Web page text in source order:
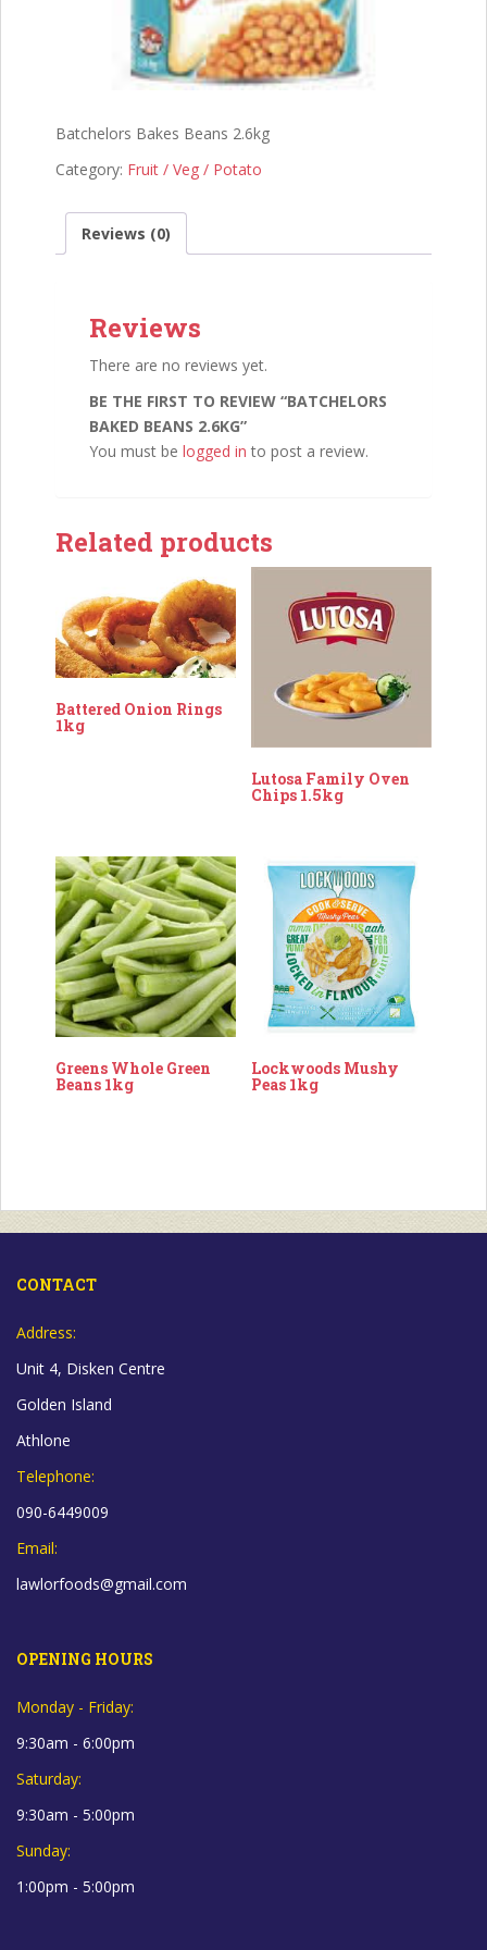
Batchelors Bakes Beans 2.6kg
Category: Fruit / Veg / Potato
Reviews (0)
Reviews
There are no reviews yet.
BE THE FIRST TO REVIEW “BATCHELORS
BAKED BEANS 2.6KG”
You must be logged in to post a review.
Related products
Battered Onion Rings
1kg
Lutosa Family Oven
Chips 1.5kg
Greens Whole Green
Beans 1kg
Lockwoods Mushy
Peas 1kg
CONTACT
Address:
Unit 4, Disken Centre
Golden Island
Athlone
Telephone:
090-6449009
Email:
lawlorfoods@gmail.com
OPENING HOURS
Monday - Friday:
9:30am - 6:00pm
Saturday:
9:30am - 5:00pm
Sunday:
1:00pm - 5:00pm